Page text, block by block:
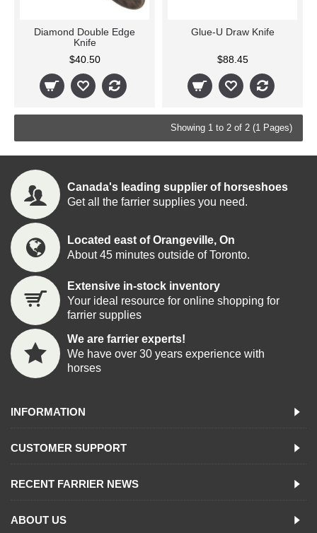
Diamond Double Edge
Knife
$40.50
Glue-U Draw Knife
$88.45
Showing 1 to 2 of 2 (1 Pages)
Canada's leading supplier of horseshoes
Get all the farrier supplies you need.
Located east of Orangeville, On
About 45 minutes outside of Toronto.
Extensive in-stock inventory
Your ideal resource for online shopping for
farrier supplies
We are farrier experts!
We have over 30 years experience with
horses
INFORMATION
CUSTOMER SUPPORT
RECENT FARRIER NEWS
ABOUT US